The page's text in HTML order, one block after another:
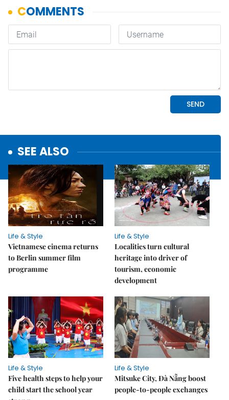
SEE ALSO
Life & Style
Vietnamese cinema returns
to Berlin summer film
programme
Life & Style
Localities turn cultural
heritage into driver of
tourism, economic
development
Life & Style
Five health steps to help your
child start the school year
Life & Style
Mitsuke City, Đà Nẵng boost
people-to-people exchanges